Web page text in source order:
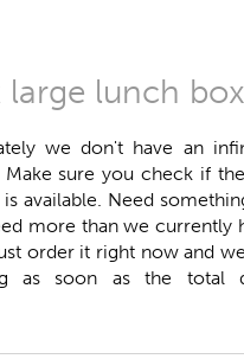
large lunch
we don't have an
Make sure you check if
available. Need
more than we currently
order it right now and
as soon as the total